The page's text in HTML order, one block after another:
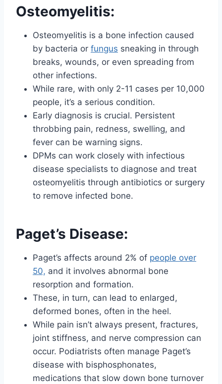
Osteomyelitis:
Osteomyelitis is a bone infection caused
by bacteria or fungus sneaking in through
breaks, wounds, or even spreading from
other infections.
While rare, with only 2-11 cases per 10,000
people, it’s a serious condition.
Early diagnosis is crucial. Persistent
throbbing pain, redness, swelling, and
fever can be warning signs.
DPMs can work closely with infectious
disease specialists to diagnose and treat
osteomyelitis through antibiotics or surgery
to remove infected bone.
Paget’s Disease:
Paget’s affects around 2% of people over
50, and it involves abnormal bone
resorption and formation.
These, in turn, can lead to enlarged,
deformed bones, often in the heel.
While pain isn’t always present, fractures,
joint stiffness, and nerve compression can
occur. Podiatrists often manage Paget’s
disease with bisphosphonates,
medications that slow down bone turnover